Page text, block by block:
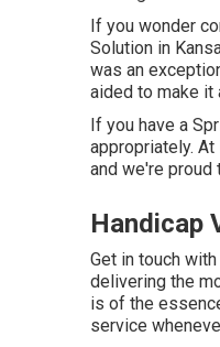
If you wonder
Solution in
was an
aided to make
If you have a
appropriately.
and we're proud
Handicap
Get in touch
delivering the
is of the
service